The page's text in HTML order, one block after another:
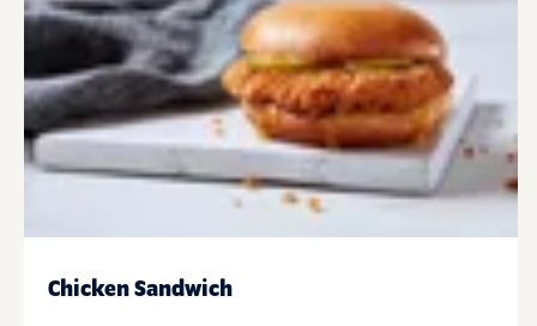
Chicken Sandwich